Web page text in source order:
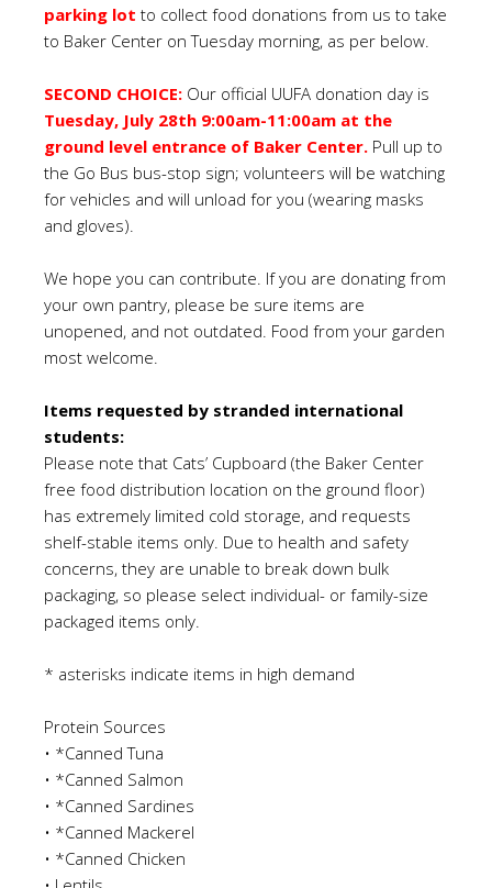
parking lot to collect food donations from us to take
to Baker Center on Tuesday morning, as per below.
SECOND CHOICE: Our official UUFA donation day is
Tuesday, July 28th 9:00am-11:00am at the
ground level entrance of Baker Center. Pull up to
the Go Bus bus-stop sign; volunteers will be watching
for vehicles and will unload for you (wearing masks
and gloves).
We hope you can contribute. If you are donating from
your own pantry, please be sure items are
unopened, and not outdated. Food from your garden
most welcome.
Items requested by stranded international
students:
Please note that Cats’ Cupboard (the Baker Center
free food distribution location on the ground floor)
has extremely limited cold storage, and requests
shelf-stable items only. Due to health and safety
concerns, they are unable to break down bulk
packaging, so please select individual- or family-size
packaged items only.
* asterisks indicate items in high demand
Protein Sources
• *Canned Tuna
• *Canned Salmon
• *Canned Sardines
• *Canned Mackerel
• *Canned Chicken